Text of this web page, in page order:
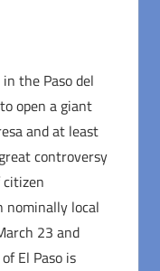
the Paso del
open a giant
and at least
controversy
nominally local
23 and
El Paso is